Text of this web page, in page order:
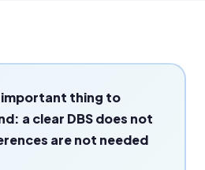
important thing to
a clear DBS does not
are not needed